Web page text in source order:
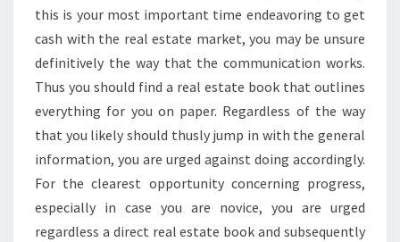
this is your most important time endeavoring to get
cash with the real estate market, you may be unsure
definitively the way that the communication works.
Thus you should find a real estate book that outlines
everything for you on paper. Regardless of the way
that you likely should thusly jump in with the general
information, you are urged against doing accordingly.
For the clearest opportunity concerning progress,
especially in case you are novice, you are urged
regardless a direct real estate book and subsequently